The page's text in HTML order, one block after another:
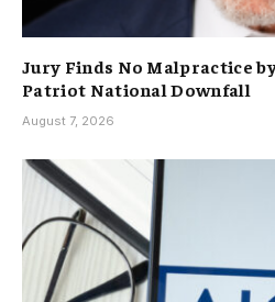
Jury Finds No Malpractice
Patriot National Downfall
August 7, 2026